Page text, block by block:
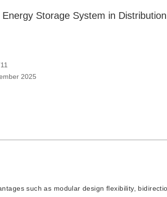
Storage System in Distribution
2025
such as modular design flexibility,